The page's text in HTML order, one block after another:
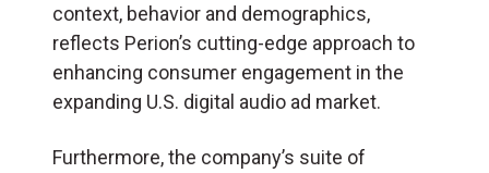
context, behavior and demographics,
reflects Perion’s cutting-edge approach to
enhancing consumer engagement in the
expanding U.S. digital audio ad market.
Furthermore, the company’s suite of